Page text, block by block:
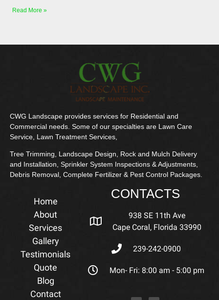
Read More »
CWG Landscape provides services for Residential and
Commercial needs. Some of our specialties are Lawn Care
Service, Lawn Treatment Services,
Tree Trimming, Landscape Design, Rock and Mulch Delivery
and Installation, Sprinkler System Inspections & Adjustments,
Debris Removal, Complete Fertilizer & Pest Control Packages.
Home
About
Services
Gallery
Testimonials
Quote
Blog
Contact
CONTACTS
938 SE 11th Ave
Cape Coral, Florida 33990
239-242-0900
Mon- Fri: 8:00 am - 5:00 pm